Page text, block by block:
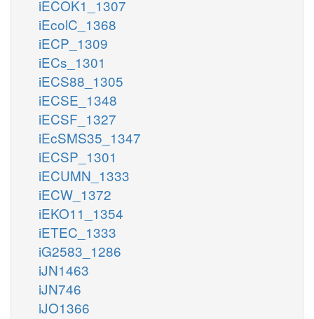
iECOK1_1307
iEcolC_1368
iECP_1309
iECs_1301
iECS88_1305
iECSE_1348
iECSF_1327
iEcSMS35_1347
iECSP_1301
iECUMN_1333
iECW_1372
iEKO11_1354
iETEC_1333
iG2583_1286
iJN1463
iJN746
iJO1366